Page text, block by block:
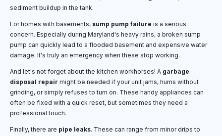
sediment buildup in the tank.
For homes with basements, sump pump failure is a serious
concern. Especially during Maryland's heavy rains, a broken sump
pump can quickly lead to a flooded basement and expensive water
damage. It's truly an emergency when these stop working.
And let's not forget about the kitchen workhorses! A garbage
disposal repair might be needed if your unit jams, hums without
grinding, or simply refuses to turn on. These handy appliances can
often be fixed with a quick reset, but sometimes they need a
professional touch.
Finally, there are pipe leaks. These can range from minor drips to